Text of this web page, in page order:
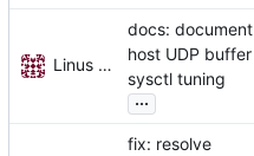
Linus Gasser
docs: document
host UDP buffer
sysctl tuning
...
fix: resolve